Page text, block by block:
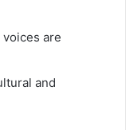
are
and